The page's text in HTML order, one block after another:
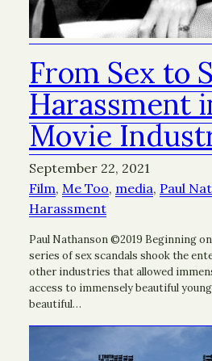
From Sex to
Harassment
Movie
September 22, 2021
Film, Me Too, media, Paul
Harassment
Paul Nathanson ©2019 Beginning
series of sex scandals shook the
other industries that allowed
access to immensely beautiful
beautiful…